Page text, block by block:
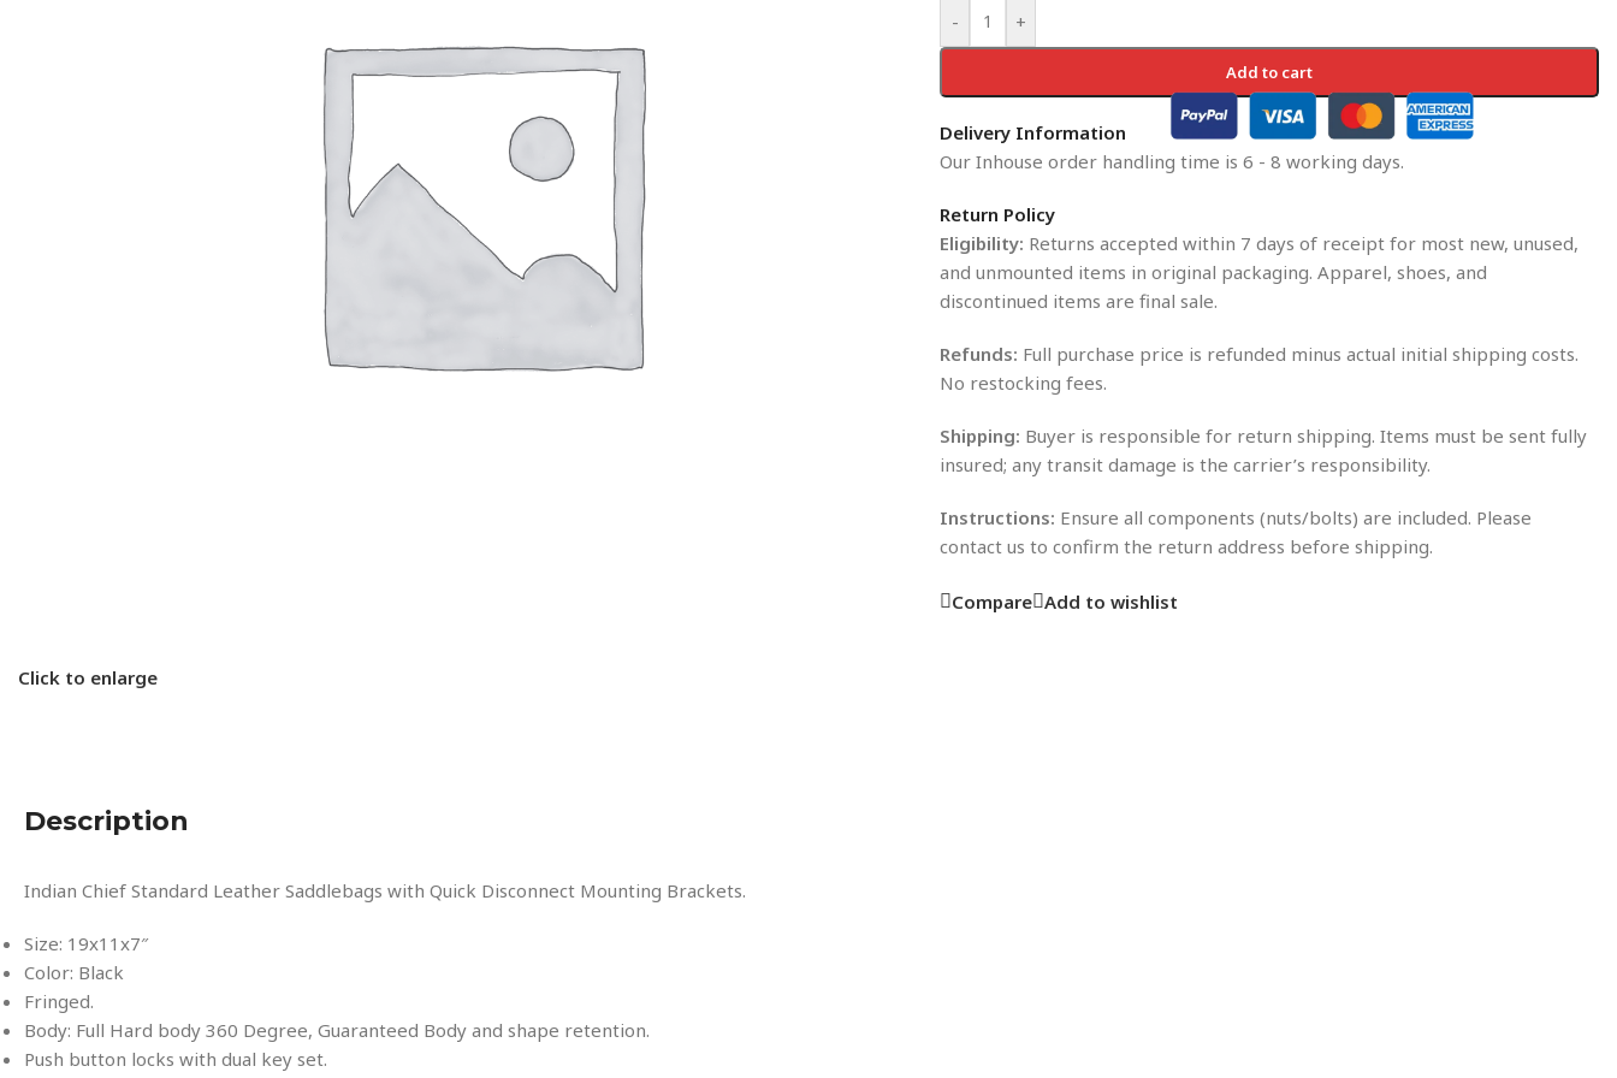
Click to enlarge
- +
Add to cart
Delivery Information
Our Inhouse order handling time is 6 - 8 working days.
Return Policy
Eligibility: Returns accepted within 7 days of receipt for most new, unused,
and unmounted items in original packaging. Apparel, shoes, and
discontinued items are final sale.
Refunds: Full purchase price is refunded minus actual initial shipping costs.
No restocking fees.
Shipping: Buyer is responsible for return shipping. Items must be sent fully
insured; any transit damage is the carrier’s responsibility.
Instructions: Ensure all components (nuts/bolts) are included. Please
contact us to confirm the return address before shipping.
Compare Add to wishlist
Description
Indian Chief Standard Leather Saddlebags with Quick Disconnect Mounting Brackets.
Size: 19x11x7″
Color: Black
Fringed.
Body: Full Hard body 360 Degree, Guaranteed Body and shape retention.
Push button locks with dual key set.